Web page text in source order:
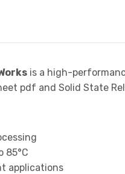
is a high-
pdf and Solid State
85°C
applications